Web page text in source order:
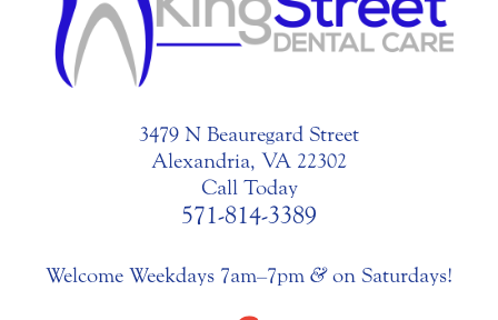
3479 N Beauregard Street
Alexandria, VA 22302
Call Today
571-814-3389
Welcome Weekdays 7am–7pm &on Saturdays!